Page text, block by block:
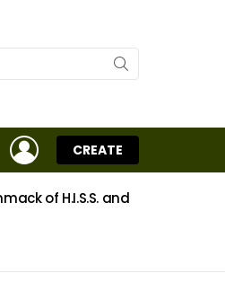
LOGIN
CREATE
of H.I.S.S. and